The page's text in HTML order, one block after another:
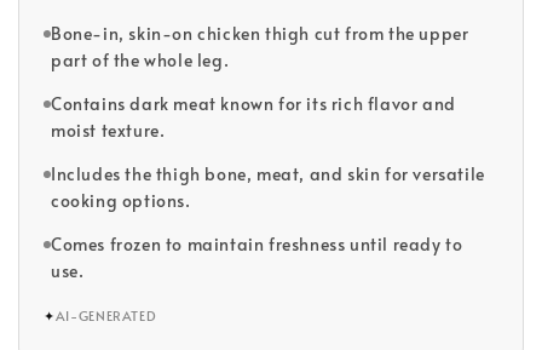
Bone-in, skin-on chicken thigh cut from the upper
part of the whole leg.
Contains dark meat known for its rich flavor and
moist texture.
Includes the thigh bone, meat, and skin for versatile
cooking options.
Comes frozen to maintain freshness until ready to
use.
✦AI-GENERATED